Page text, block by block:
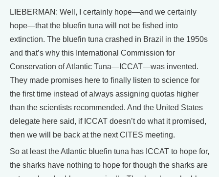
LIEBERMAN: Well, I certainly hope—and we certainly
hope—that the bluefin tuna will not be fished into
extinction. The bluefin tuna crashed in Brazil in the 1950s
and that’s why this International Commission for
Conservation of Atlantic Tuna—ICCAT—was invented.
They made promises here to finally listen to science for
the first time instead of always assigning quotas higher
than the scientists recommended. And the United States
delegate here said, if ICCAT doesn’t do what it promised,
then we will be back at the next CITES meeting.
So at least the Atlantic bluefin tuna has ICCAT to hope for,
the sharks have nothing to hope for though the sharks are